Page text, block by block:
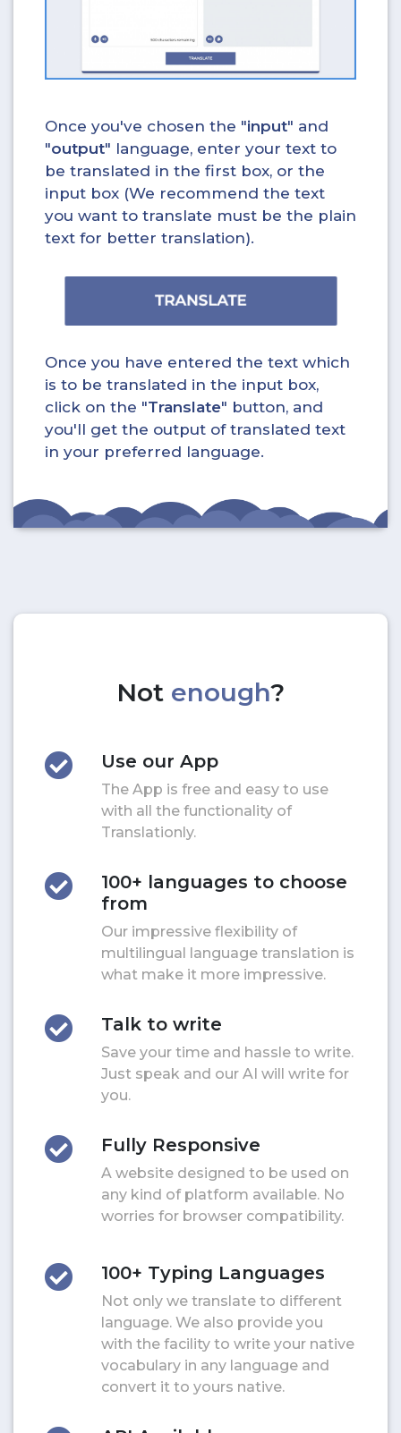
Once you've chosen the "input" and
"output" language, enter your text to
be translated in the first box, or the
input box (We recommend the text
you want to translate must be the plain
text for better translation).
Once you have entered the text which
is to be translated in the input box,
click on the "Translate" button, and
you'll get the output of translated text
in your preferred language.
Not enough?
Use our App
The App is free and easy to use
with all the functionality of
Translationly.
100+ languages to choose
from
Our impressive flexibility of
multilingual language translation is
what make it more impressive.
Talk to write
Save your time and hassle to write.
Just speak and our AI will write for
you.
Fully Responsive
A website designed to be used on
any kind of platform available. No
worries for browser compatibility.
100+ Typing Languages
Not only we translate to different
language. We also provide you
with the facility to write your native
vocabulary in any language and
convert it to yours native.